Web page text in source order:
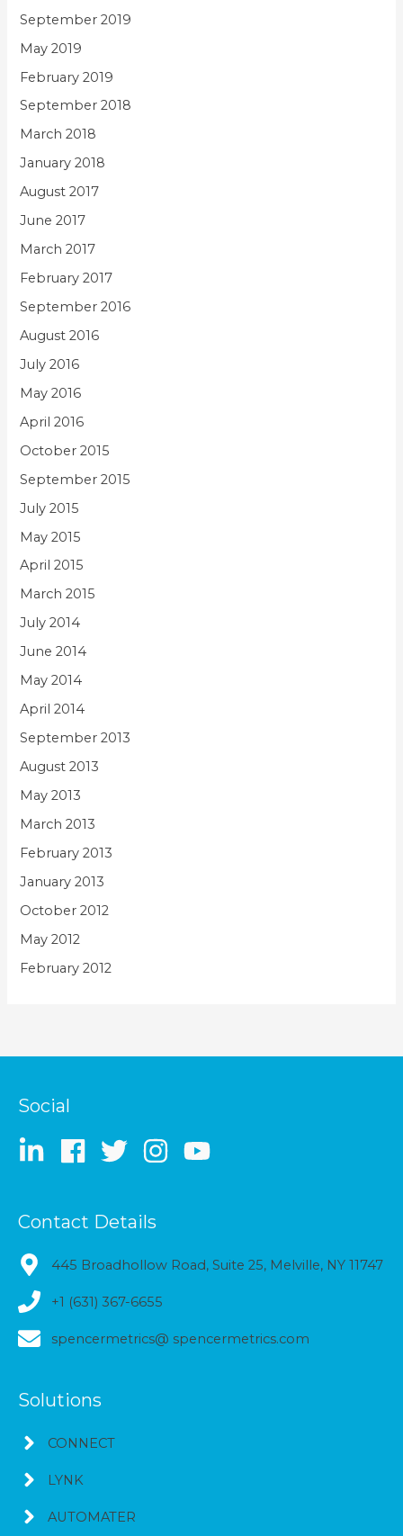
September 2019
May 2019
February 2019
September 2018
March 2018
January 2018
August 2017
June 2017
March 2017
February 2017
September 2016
August 2016
July 2016
May 2016
April 2016
October 2015
September 2015
July 2015
May 2015
April 2015
March 2015
July 2014
June 2014
May 2014
April 2014
September 2013
August 2013
May 2013
March 2013
February 2013
January 2013
October 2012
May 2012
February 2012
Social
Contact Details
445 Broadhollow Road, Suite 25, Melville, NY 11747
+1 (631) 367-6655
spencermetrics@ spencermetrics.com
Solutions
CONNECT
LYNK
AUTOMATER